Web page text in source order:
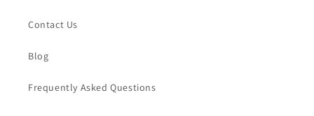
Contact Us
Blog
Frequently Asked Questions